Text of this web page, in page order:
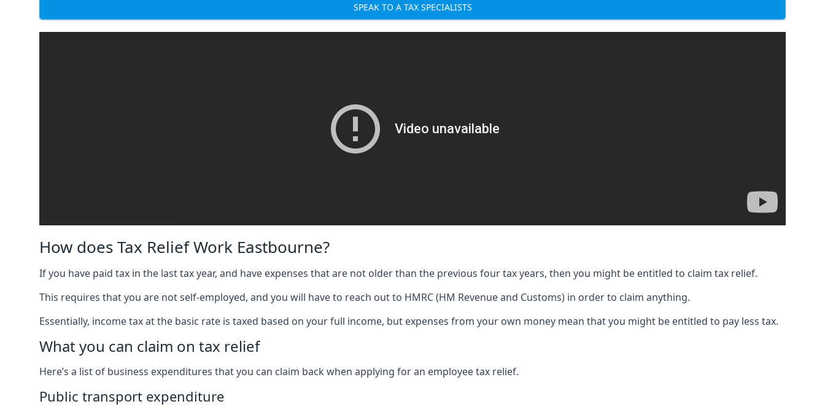
SPEAK TO A TAX SPECIALISTS
How does Tax Relief Work Eastbourne?
If you have paid tax in the last tax year, and have expenses that are not older than the previous four tax years, then you might be entitled to claim tax relief.
This requires that you are not self-employed, and you will have to reach out to HMRC (HM Revenue and Customs) in order to claim anything.
Essentially, income tax at the basic rate is taxed based on your full income, but expenses from your own money mean that you might be entitled to pay less tax.
What you can claim on tax relief
Here’s a list of business expenditures that you can claim back when applying for an employee tax relief.
Public transport expenditure